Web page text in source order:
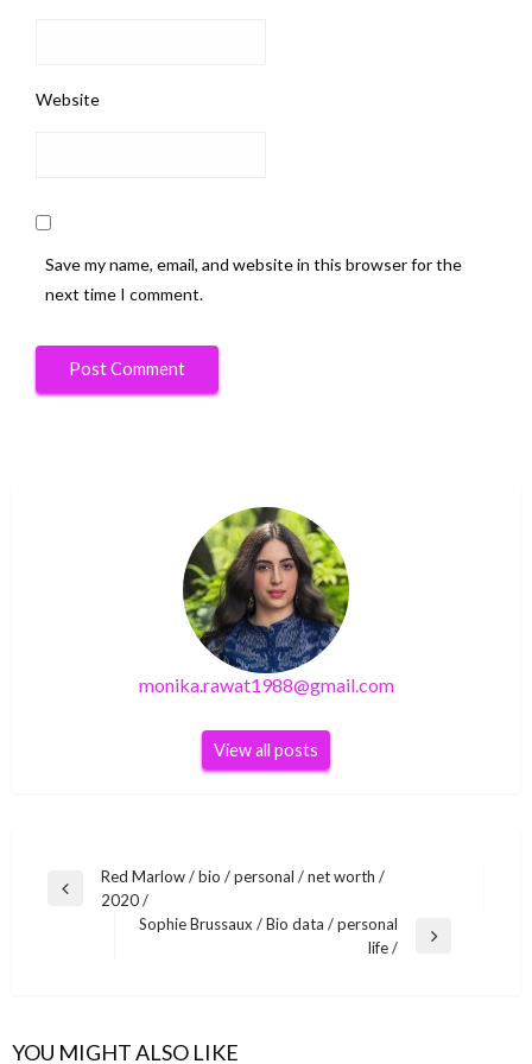
Website
Save my name, email, and website in this browser for the
next time I comment.
monika.rawat1988@gmail.com
View all posts
Post
navigation
Previous
Red Marlow / bio / personal / net worth /
2020 /
Sophie Brussaux / Bio data / personal
life /
YOU MIGHT ALSO LIKE
/
Hiccups and Hookups (2021) full Series